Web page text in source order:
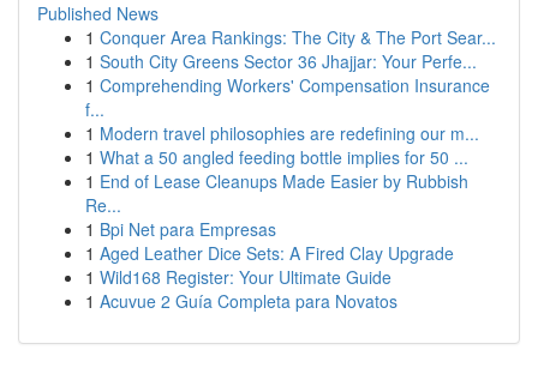
Published News
1 Conquer Area Rankings: The City & The Port Sear...
1 South City Greens Sector 36 Jhajjar: Your Perfe...
1 Comprehending Workers' Compensation Insurance
f...
1 Modern travel philosophies are redefining our m...
1 What a 50 angled feeding bottle implies for 50 ...
1 End of Lease Cleanups Made Easier by Rubbish
Re...
1 Bpi Net para Empresas
1 Aged Leather Dice Sets: A Fired Clay Upgrade
1 Wild168 Register: Your Ultimate Guide
1 Acuvue 2 Guía Completa para Novatos